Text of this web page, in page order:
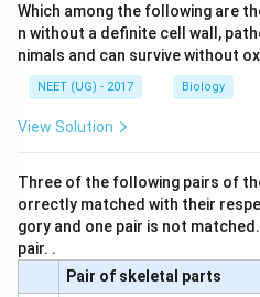
Which among the following are
n without a definite cell wall,
nimals and can survive without
NEET (UG) - 2017 Biology
View Solution
Three of the following pairs of
orrectly matched with their
gory and one pair is not
pair. .
Pair of skeletal parts